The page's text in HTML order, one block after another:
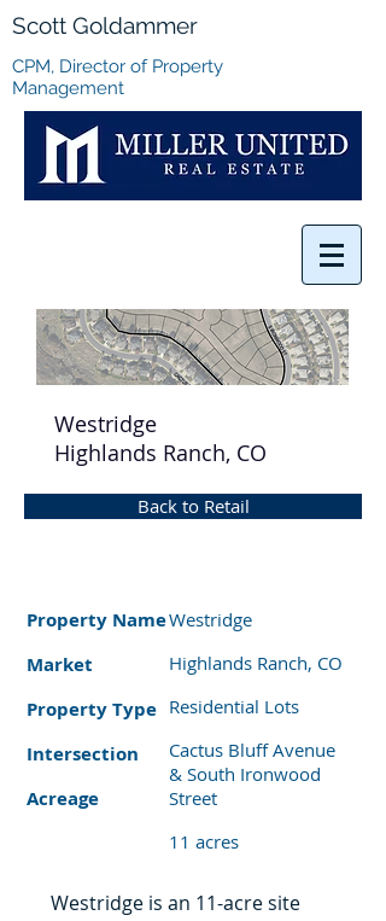
Scott Goldammer
CPM, Director of Property
Management
Westridge
Highlands Ranch, CO
Back to Retail
Property Name
Market
Property Type
Intersection
Acreage
Westridge
Highlands Ranch, CO
Residential Lots
Cactus Bluff Avenue
& South Ironwood
Street
11 acres
Westridge is an 11-acre site